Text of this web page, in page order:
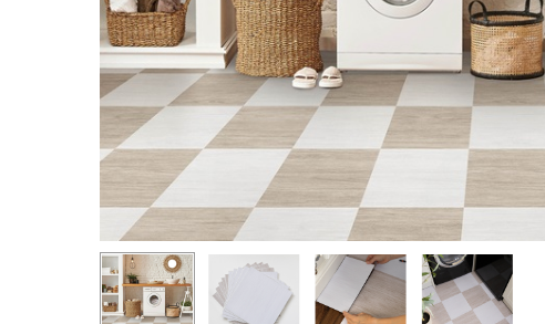
Hit enter to search or ESC to close